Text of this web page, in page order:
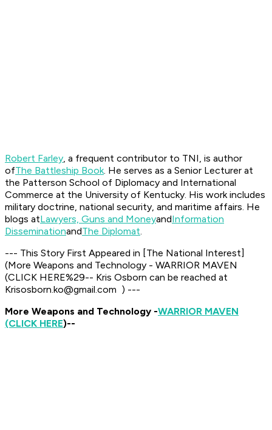
Robert Farley, a frequent contributor to TNI, is author
ofThe Battleship Book. He serves as a Senior Lecturer at
the Patterson School of Diplomacy and International
Commerce at the University of Kentucky. His work includes
military doctrine, national security, and maritime affairs. He
blogs atLawyers, Guns and MoneyandInformation
DisseminationandThe Diplomat.
--- This Story First Appeared in [The National Interest]
(More Weapons and Technology - WARRIOR MAVEN
(CLICK HERE%29-- Kris Osborn can be reached at
Krisosborn.ko@gmail.com ​ ​) ---
More Weapons and Technology -WARRIOR MAVEN
(CLICK HERE)--